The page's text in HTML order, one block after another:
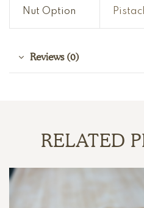
Nut Option
Reviews (0)
RELATED